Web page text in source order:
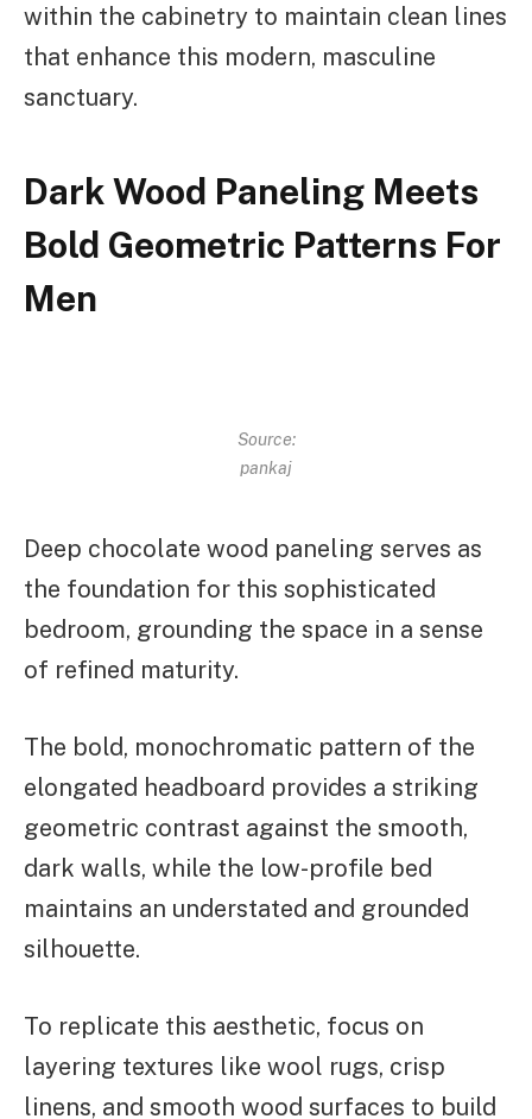
within the cabinetry to maintain clean lines
that enhance this modern, masculine
sanctuary.
Dark Wood Paneling Meets
Bold Geometric Patterns For
Men
Source:
pankaj
Deep chocolate wood paneling serves as
the foundation for this sophisticated
bedroom, grounding the space in a sense
of refined maturity.
The bold, monochromatic pattern of the
elongated headboard provides a striking
geometric contrast against the smooth,
dark walls, while the low-profile bed
maintains an understated and grounded
silhouette.
To replicate this aesthetic, focus on
layering textures like wool rugs, crisp
linens, and smooth wood surfaces to build